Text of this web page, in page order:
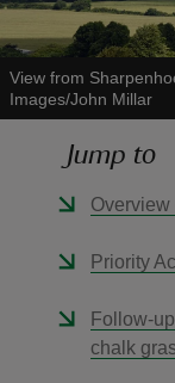
View from
Images/John Millar
Jump to
Priority
Follow-
chalk